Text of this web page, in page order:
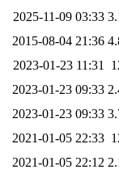
2025-11-09 03:33
2015-08-04 21:36
2023-01-23 11:31
2023-01-23 09:33
2023-01-23 09:33
2021-01-05 22:33
2021-01-05 22:12